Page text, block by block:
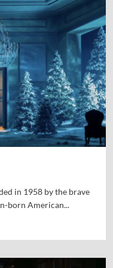
in 1958 by the brave
born American...